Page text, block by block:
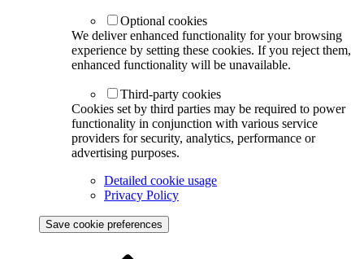
Optional cookies
We deliver enhanced functionality for your browsing
experience by setting these cookies. If you reject them,
enhanced functionality will be unavailable.
Third-party cookies
Cookies set by third parties may be required to power
functionality in conjunction with various service
providers for security, analytics, performance or
advertising purposes.
Detailed cookie usage
Privacy Policy
Save cookie preferences